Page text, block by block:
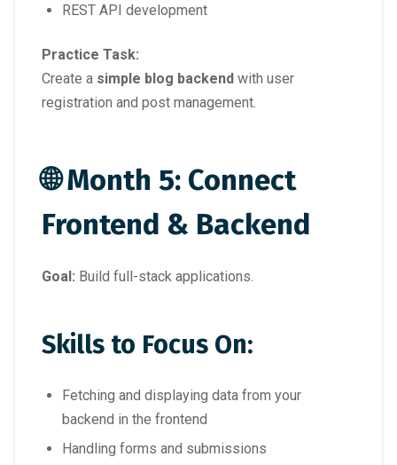
REST API development
Practice Task:
Create a simple blog backend with user
registration and post management.
🌐 Month 5: Connect
Frontend & Backend
Goal: Build full-stack applications.
Skills to Focus On:
Fetching and displaying data from your
backend in the frontend
Handling forms and submissions